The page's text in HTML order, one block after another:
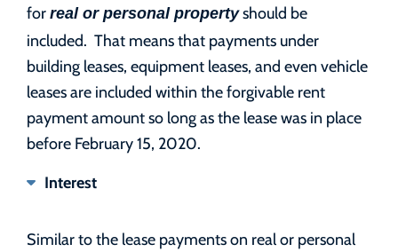
for real or personal propertyshould be
included. That means that payments under
building leases, equipment leases, and even vehicle
leases are included within the forgivable rent
payment amount so long as the lease was in place
before February 15, 2020.
Interest
Similar to the lease payments on real or personal